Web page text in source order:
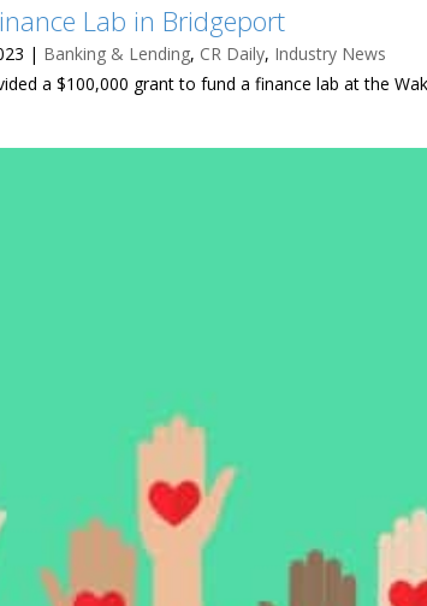
Lab in Bridgeport
| Banking & Lending, CR Daily, Industry News
a $100,000 grant to fund a finance lab at the